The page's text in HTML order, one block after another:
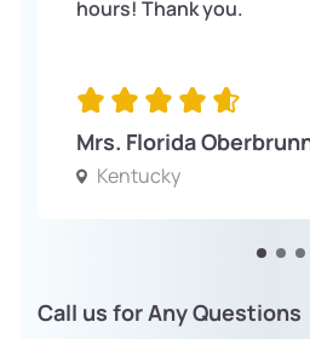
hours! Thank you.
Mrs. Florida
Kentucky
Call us for Any Questions